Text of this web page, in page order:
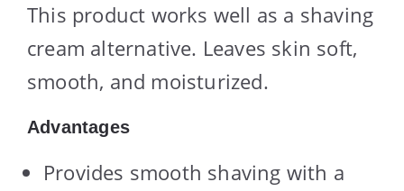
This product works well as a shaving
cream alternative. Leaves skin soft,
smooth, and moisturized.
Advantages
Provides smooth shaving with a